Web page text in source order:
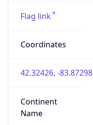
Flag link
Coordinates
42.32426, -83.87298
Continent
Name